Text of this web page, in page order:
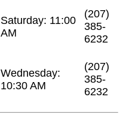
Saturday: 11:00
AM
(207)
385-
6232
Wednesday:
10:30 AM
(207)
385-
6232